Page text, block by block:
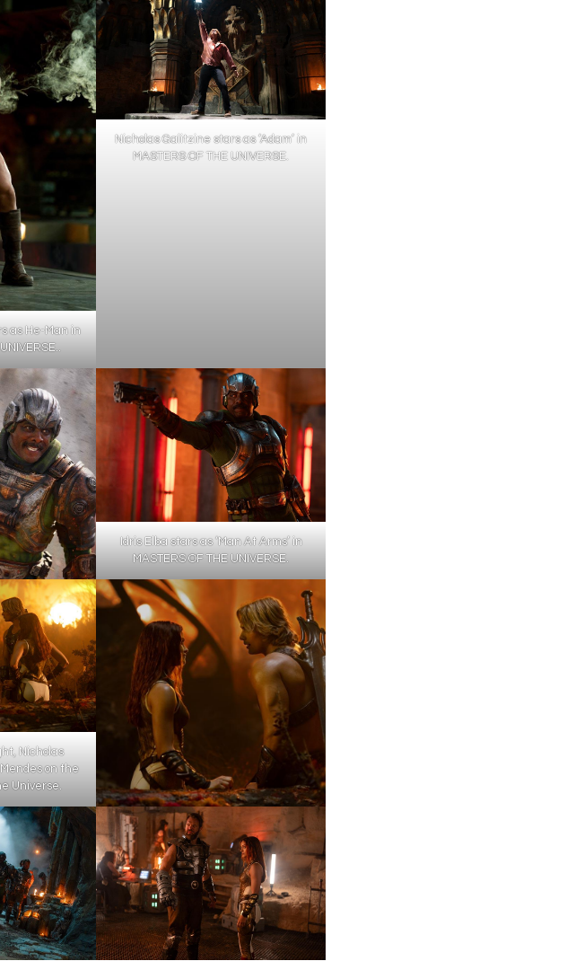
as He-Man in
Nicholas Galitzine stars as ‘Adam’ in
MASTERS OF THE UNIVERSE.
Idris Elba stars as ‘Man At Arms’ in
MASTERS OF THE UNIVERSE.
Nicholas
on the
Universe.